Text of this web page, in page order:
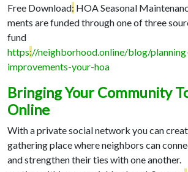
Free Download: HOA Seasonal
ments are funded through one of three
fund
https://neighborhood.online/blog/
improvements-your-hoa
Bringing Your Community
Online
With a private social network you can
gathering place where neighbors can
and strengthen their ties with one another.